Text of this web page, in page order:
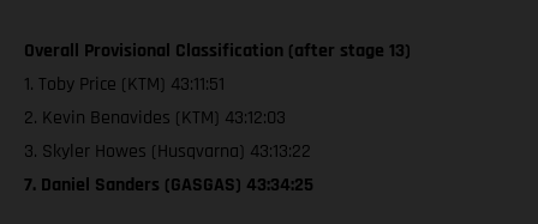
Overall Provisional Classification (after stage 13)
1. Toby Price (KTM) 43:11:51
2. Kevin Benavides (KTM) 43:12:03
3. Skyler Howes (Husqvarna) 43:13:22
7. Daniel Sanders (GASGAS) 43:34:25